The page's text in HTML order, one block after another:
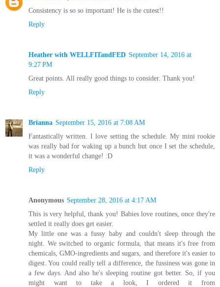
Consistency is so so important! He is the cutest!!
Reply
Heather with WELLFITandFED September 14, 2016 at
9:27 PM
Great points. All really good things to consider. Thank you!
Reply
Brianna September 15, 2016 at 7:08 AM
Fantastically written. I love setting the schedule. My mini rookie
was really bad for waking up a bunch but once I set the schedule,
it was a wonderful change! :D
Reply
Anonymous September 28, 2016 at 4:17 AM
This is very helpful, thank you! Babies love routines, once they're
settled it really does get easier.
My little one was a fussy baby and couldn't sleep through the
night. We switched to organic formula, that means it's free from
chemicals, GMO-ingredients and sugars, and therefore it's easier to
digest. You could really tell a difference, the fussiness was gone in
a few days. And also he's sleeping routine got better. So, if you
might want to take a look, I ordered it from